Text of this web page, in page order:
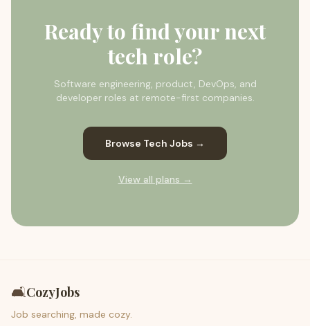
Ready to find your next
tech role?
Software engineering, product, DevOps, and
developer roles at remote-first companies.
Browse Tech Jobs →
View all plans →
🛋️CozyJobs
Job searching, made cozy.